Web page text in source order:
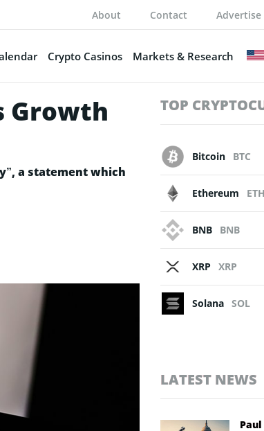
About Contact Advertise
Crypto Casinos Markets & Research
Growth
a statement which
TOP
Bitcoin BTC
Ethereum ETH
BNB BNB
XRP XRP
Solana SOL
LATEST NEWS